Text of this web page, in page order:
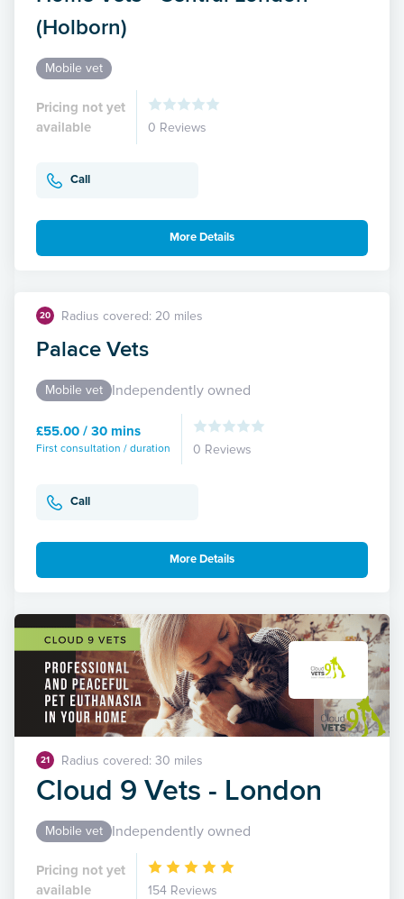
(Holborn)
Mobile vet
Pricing not yet
available
0 Reviews
Call
More Details
20 Radius covered: 20 miles
Palace Vets
Mobile vet Independently owned
£55.00 / 30 mins
First consultation / duration 0 Reviews
Call
More Details
21 Radius covered: 30 miles
Cloud 9 Vets - London
Mobile vet Independently owned
Pricing not yet
available
154 Reviews